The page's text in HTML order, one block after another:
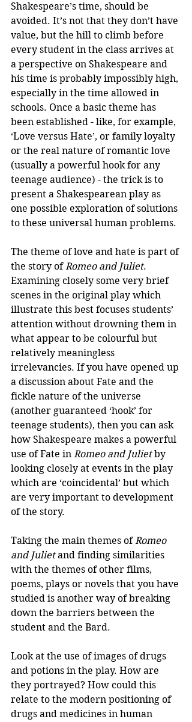
Shakespeare’s time, should be
avoided. It’s not that they don’t have
value, but the hill to climb before
every student in the class arrives at
a perspective on Shakespeare and
his time is probably impossibly high,
especially in the time allowed in
schools. Once a basic theme has
been established - like, for example,
‘Love versus Hate’, or family loyalty
or the real nature of romantic love
(usually a powerful hook for any
teenage audience) - the trick is to
present a Shakespearean play as
one possible exploration of solutions
to these universal human problems.
The theme of love and hate is part of
the story of Romeo and Juliet.
Examining closely some very brief
scenes in the original play which
illustrate this best focuses students’
attention without drowning them in
what appear to be colourful but
relatively meaningless
irrelevancies. If you have opened up
a discussion about Fate and the
fickle nature of the universe
(another guaranteed ‘hook’ for
teenage students), then you can ask
how Shakespeare makes a powerful
use of Fate in Romeo and Juliet by
looking closely at events in the play
which are ‘coincidental’ but which
are very important to development
of the story.
Taking the main themes of Romeo
and Juliet and finding similarities
with the themes of other films,
poems, plays or novels that you have
studied is another way of breaking
down the barriers between the
student and the Bard.
Look at the use of images of drugs
and potions in the play. How are
they portrayed? How could this
relate to the modern positioning of
drugs and medicines in human